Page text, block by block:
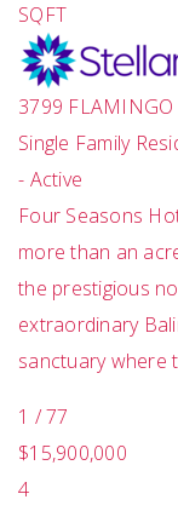
SQFT
3799 FLAMINGO
Single Family
- Active
Four Seasons
more than an
the prestigious
extraordinary
sanctuary where
1 /77
$15,900,000
4